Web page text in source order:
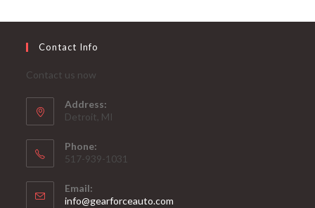
Contact Info
Contact us now
Address:
Detroit, MI
Phone:
517-939-1031
Email:
info@gearforceauto.com